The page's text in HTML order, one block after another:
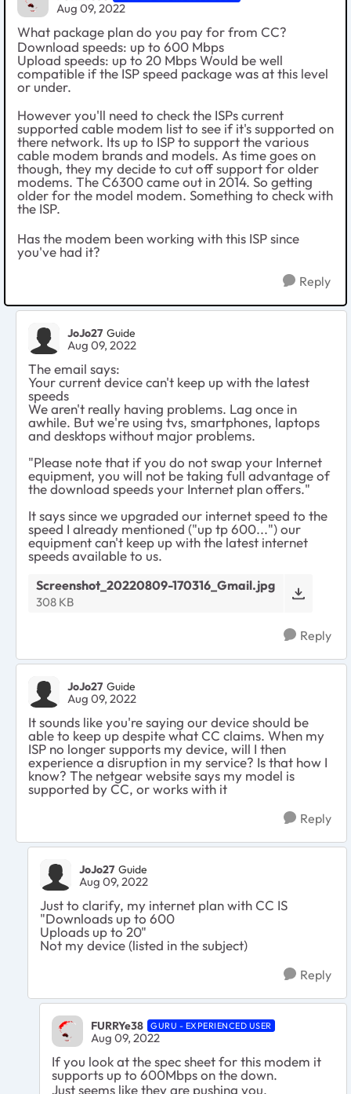
Aug 09, 2022
What package plan do you pay for from CC?
Download speeds: up to 600 Mbps
Upload speeds: up to 20 Mbps Would be well
compatible if the ISP speed package was at this level
or under.
However you'll need to check the ISPs current
supported cable modem list to see if it's supported on
there network. Its up to ISP to support the various
cable modem brands and models. As time goes on
though, they my decide to cut off support for older
modems. The C6300 came out in 2014. So getting
older for the model modem. Something to check with
the ISP.
Has the modem been working with this ISP since
you've had it?
Reply
JoJo27 Guide
Aug 09, 2022
The email says:
Your current device can't keep up with the latest
speeds
We aren't really having problems. Lag once in
awhile. But we're using tvs, smartphones, laptops
and desktops without major problems.
"Please note that if you do not swap your Internet
equipment, you will not be taking full advantage of
the download speeds your Internet plan offers."
It says since we upgraded our internet speed to the
speed I already mentioned ("up tp 600...") our
equipment can't keep up with the latest internet
speeds available to us.
Screenshot_20220809-170316_Gmail.jpg
308 KB
Reply
JoJo27 Guide
Aug 09, 2022
It sounds like you're saying our device should be
able to keep up despite what CC claims. When my
ISP no longer supports my device, will I then
experience a disruption in my service? Is that how I
know? The netgear website says my model is
supported by CC, or works with it
Reply
JoJo27 Guide
Aug 09, 2022
Just to clarify, my internet plan with CC IS
"Downloads up to 600
Uploads up to 20"
Not my device (listed in the subject)
Reply
FURRYe38 GURU - EXPERIENCED USER
Aug 09, 2022
If you look at the spec sheet for this modem it
supports up to 600Mbps on the down.
Just seems like they are pushing you.